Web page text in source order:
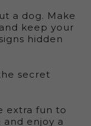
a dog. Make
keep your
hidden
secret
extra fun to
enjoy a